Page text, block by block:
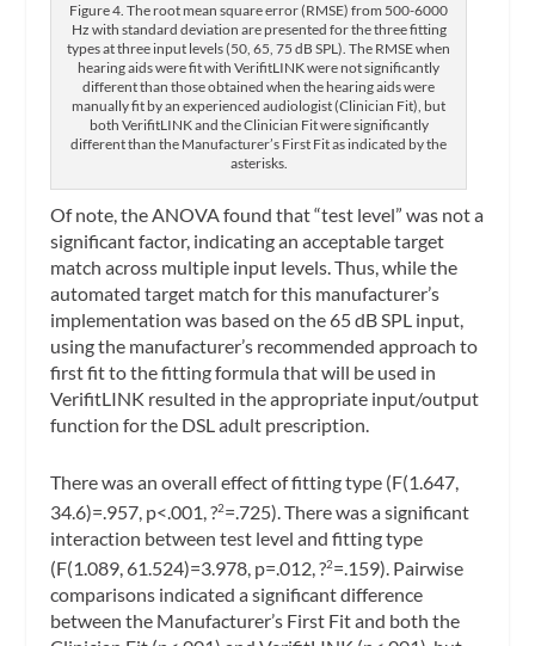
Figure 4. The root mean square error (RMSE) from 500-6000
Hz with standard deviation are presented for the three fitting
types at three input levels (50, 65, 75 dB SPL). The RMSE when
hearing aids were fit with VerifitLINK were not significantly
different than those obtained when the hearing aids were
manually fit by an experienced audiologist (Clinician Fit), but
both VerifitLINK and the Clinician Fit were significantly
different than the Manufacturer’s First Fit as indicated by the
asterisks.
Of note, the ANOVA found that “test level” was not a
significant factor, indicating an acceptable target
match across multiple input levels. Thus, while the
automated target match for this manufacturer’s
implementation was based on the 65 dB SPL input,
using the manufacturer’s recommended approach to
first fit to the fitting formula that will be used in
VerifitLINK resulted in the appropriate input/output
function for the DSL adult prescription.
There was an overall effect of fitting type (F(1.647,
34.6)=.957, p<.001, ?2=.725). There was a significant
interaction between test level and fitting type
(F(1.089, 61.524)=3.978, p=.012, ?2=.159). Pairwise
comparisons indicated a significant difference
between the Manufacturer’s First Fit and both the